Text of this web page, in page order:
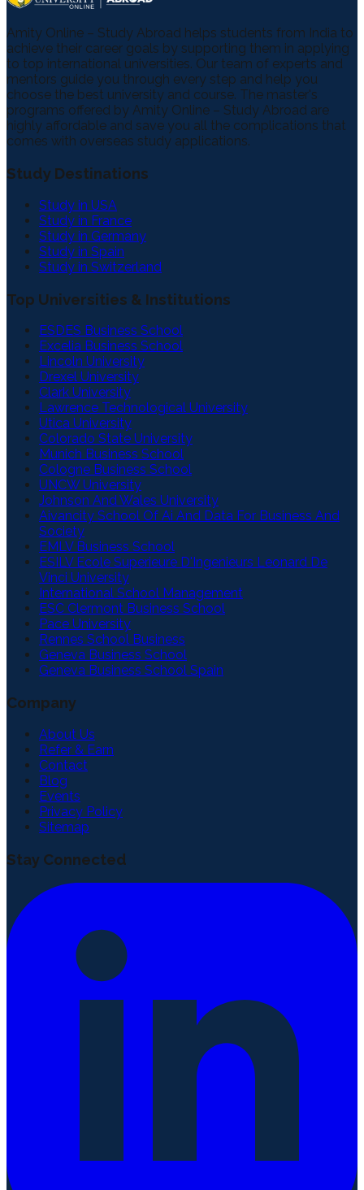
Amity Online – Study Abroad helps students from India to
achieve their career goals by supporting them in applying
to top international universities. Our team of experts and
mentors guide you through every step and help you
choose the best university and course. The master's
programs offered by Amity Online – Study Abroad are
highly affordable and save you all the complications that
comes with overseas study applications.
Study Destinations
Study in USA
Study in France
Study in Germany
Study in Spain
Study in Switzerland
Top Universities & Institutions
ESDES Business School
Excelia Business School
Lincoln University
Drexel University
Clark University
Lawrence Technological University
Utica University
Colorado State University
Munich Business School
Cologne Business School
UNCW University
Johnson And Wales University
Aivancity School Of Ai And Data For Business And
Society
EMLV Business School
ESILV Ecole Superieure D'Ingenieurs Leonard De
Vinci University
International School Management
ESC Clermont Business School
Pace University
Rennes School Business
Geneva Business School
Geneva Business School Spain
Company
About Us
Refer & Earn
Contact
Blog
Events
Privacy Policy
Sitemap
Stay Connected